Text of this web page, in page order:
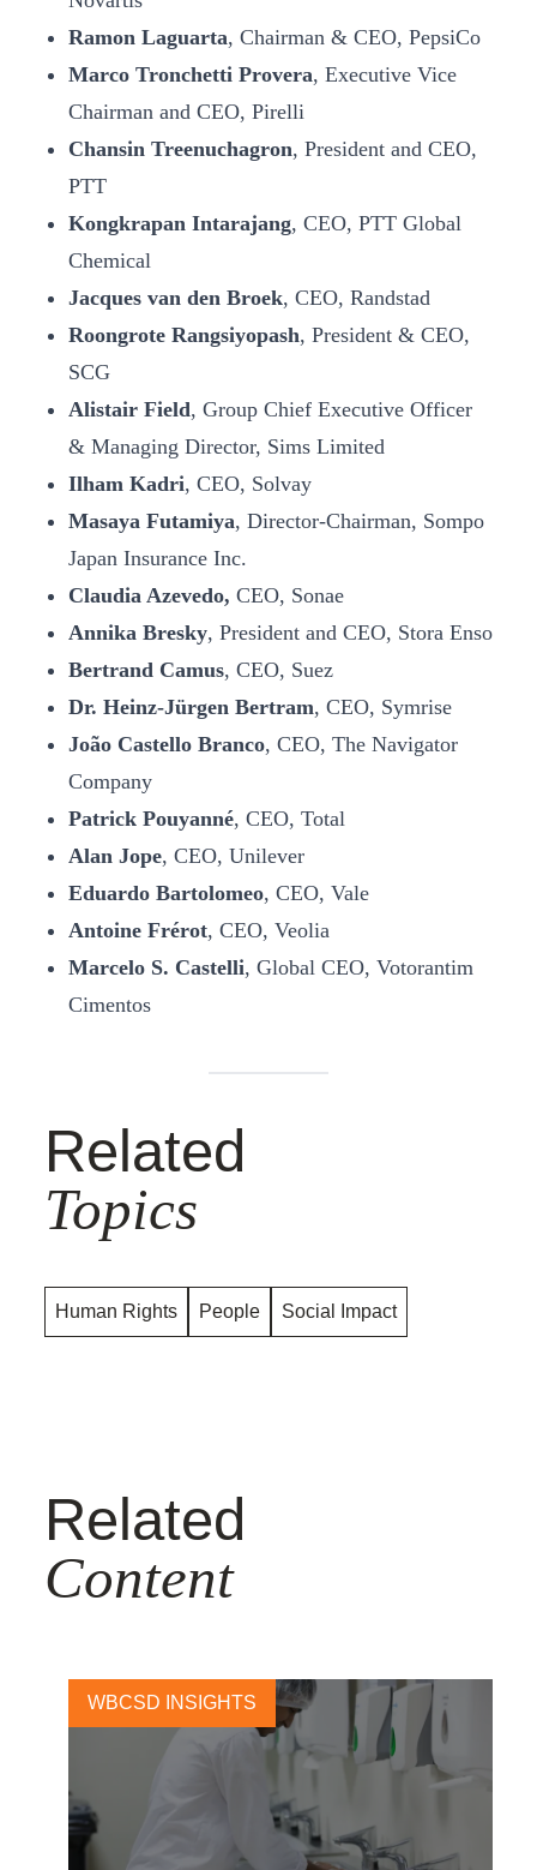
Ramon Laguarta, Chairman & CEO, PepsiCo
Marco Tronchetti Provera, Executive Vice
Chairman and CEO, Pirelli
Chansin Treenuchagron, President and CEO,
PTT
Kongkrapan Intarajang, CEO, PTT Global
Chemical
Jacques van den Broek, CEO, Randstad
Roongrote Rangsiyopash, President & CEO,
SCG
Alistair Field, Group Chief Executive Officer
& Managing Director, Sims Limited
Ilham Kadri, CEO, Solvay
Masaya Futamiya, Director-Chairman, Sompo
Japan Insurance Inc.
Claudia Azevedo, CEO, Sonae
Annika Bresky, President and CEO, Stora Enso
Bertrand Camus, CEO, Suez
Dr. Heinz-Jürgen Bertram, CEO, Symrise
João Castello Branco, CEO, The Navigator
Company
Patrick Pouyanné, CEO, Total
Alan Jope, CEO, Unilever
Eduardo Bartolomeo, CEO, Vale
Antoine Frérot, CEO, Veolia
Marcelo S. Castelli, Global CEO, Votorantim
Cimentos
Related
Topics
Human Rights People Social Impact
Related
Content
WBCSD INSIGHTS